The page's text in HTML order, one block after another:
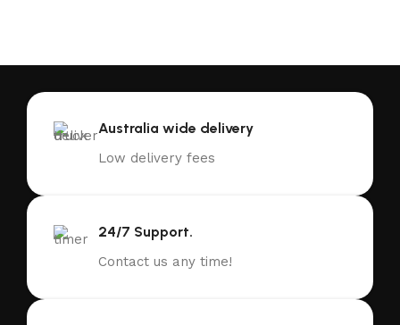
Australia wide delivery
Low delivery fees
24/7 Support.
Contact us any time!